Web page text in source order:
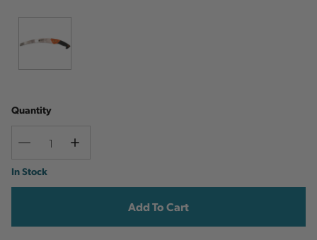
Quantity
Decrease
Increase
Current
Stock:
In Stock